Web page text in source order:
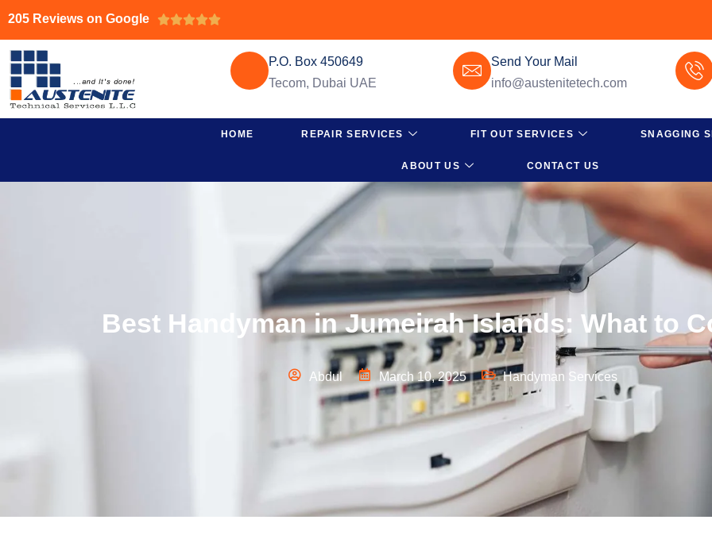
205 Reviews on Google 
P.O. Box 450649
Tecom, Dubai UAE
Send Your Mail
info@austenitetech.com
HOME REPAIR SERVICES FIT OUT SERVICES SNAGGING
ABOUT US CONTACT US
Best Handyman in Jumeirah Islands: What to
Abdul March 10, 2025 Handyman Services